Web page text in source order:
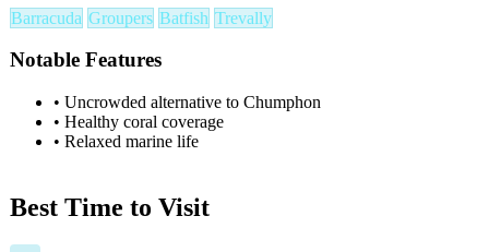
Barracuda Groupers Batfish Trevally
Notable Features
• Uncrowded alternative to Chumphon
• Healthy coral coverage
• Relaxed marine life
Best Time to Visit